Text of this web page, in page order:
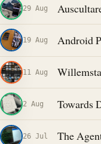
29 Aug
19 Aug Android
11 Aug
2 Aug Towards
26 Jul The